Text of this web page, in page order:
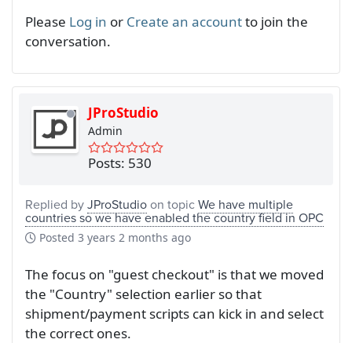
Please Log in or Create an accountto join the
conversation.
JProStudio
Admin
Posts: 530
Replied byJProStudioon topicWe have multiple
countries so we have enabled the country field in OPC
Posted 3 years 2 months ago
The focus on "guest checkout" is that we moved
the "Country" selection earlier so that
shipment/payment scripts can kick in and select
the correct ones.